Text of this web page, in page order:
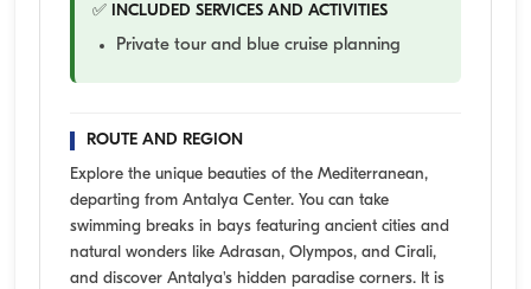
✅ INCLUDED SERVICES AND ACTIVITIES
Private tour and blue cruise planning
ROUTE AND REGION
Explore the unique beauties of the Mediterranean,
departing from Antalya Center. You can take
swimming breaks in bays featuring ancient cities and
natural wonders like Adrasan, Olympos, and Cirali,
and discover Antalya's hidden paradise corners. It is